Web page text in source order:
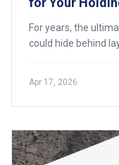
For years, the
could hide behind
real people behind
transparency
Apr 17, 2026